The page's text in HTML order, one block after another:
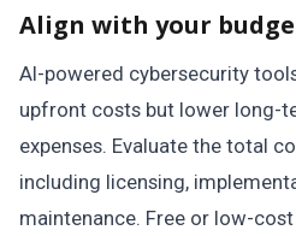
Align with your
AI-powered cybersecurity
upfront costs but lower long-
expenses. Evaluate the total
including licensing,
maintenance. Free or low-